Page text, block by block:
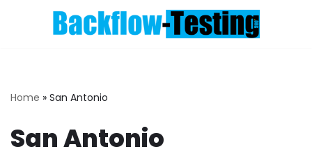
Home » San Antonio
San Antonio